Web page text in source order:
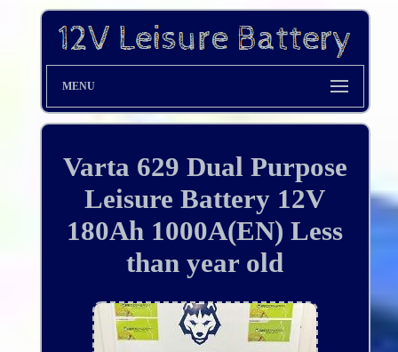
MENU
Varta 629 Dual Purpose
Leisure Battery 12V
180Ah 1000A(EN) Less
than year old